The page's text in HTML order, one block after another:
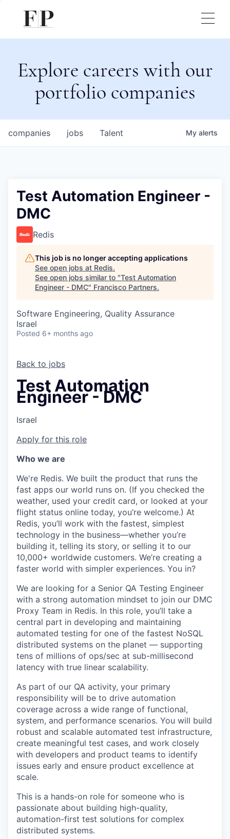
Explore careers with our
portfolio companies
jobs
companies Talent My alerts
Test Automation Engineer -
DMC
Redis
This job is no longer accepting applications
See open jobs at Redis.
See open jobs similar to "Test Automation
Engineer - DMC" Francisco Partners.
Software Engineering, Quality Assurance
Israel
Posted 6+ months ago
Back to jobs
Test Automation
Engineer - DMC
Israel
Apply for this role
Who we are
We're Redis. We built the product that runs the
fast apps our world runs on. (If you checked the
weather, used your credit card, or looked at your
flight status online today, you’re welcome.) At
Redis, you’ll work with the fastest, simplest
technology in the business—whether you’re
building it, telling its story, or selling it to our
10,000+ worldwide customers. We’re creating a
faster world with simpler experiences. You in?
We are looking for a Senior QA Testing Engineer
with a strong automation mindset to join our DMC
Proxy Team in Redis. In this role, you’ll take a
central part in developing and maintaining
automated testing for one of the fastest NoSQL
distributed systems on the planet — supporting
tens of millions of ops/sec at sub-millisecond
latency with true linear scalability.
As part of our QA activity, your primary
responsibility will be to drive automation
coverage across a wide range of functional,
system, and performance scenarios. You will build
robust and scalable automated test infrastructure,
create meaningful test cases, and work closely
with developers and product teams to identify
issues early and ensure product excellence at
scale.
This is a hands-on role for someone who is
passionate about building high-quality,
automation-first test solutions for complex
distributed systems.